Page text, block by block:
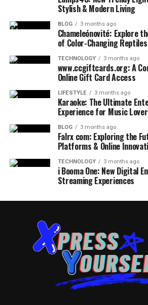
Stylish & Modern Living
BLOG 3 months ago
Chameleónovité: Explore
of Color-Changing Reptiles
TECHNOLOGY 3 months ago
www.ccgiftcards.org: A
Online Gift Card Access
LIFESTYLE 3 months ago
Karaoke: The Ultimate
Experience for Music
BLOG 3 months ago
Falrx com: Exploring the
Platforms & Online
TECHNOLOGY 3 months ago
i Booma One: New Digital
Streaming Experiences